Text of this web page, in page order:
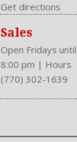
Get directions
Sales
Open Fridays until
8:00 pm | Hours
(770) 302-1639